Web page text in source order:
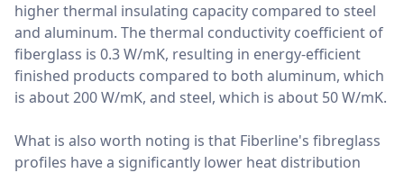
higher thermal insulating capacity compared to steel
and aluminum. The thermal conductivity coefficient of
fiberglass is 0.3 W/mK, resulting in energy-efficient
finished products compared to both aluminum, which
is about 200 W/mK, and steel, which is about 50 W/mK.
What is also worth noting is that Fiberline's fibreglass
profiles have a significantly lower heat distribution